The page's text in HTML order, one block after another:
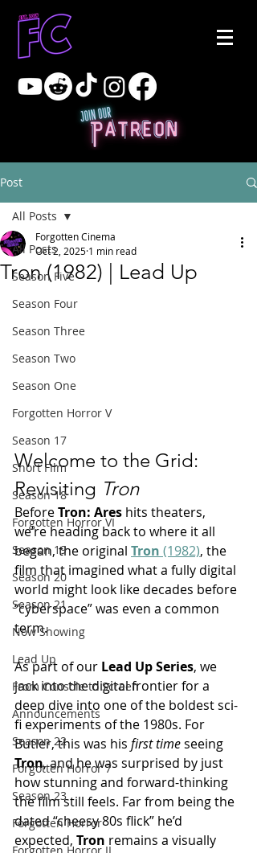
Post
All Posts
Season Five
Season Four
Season Three
Season Two
Season One
Forgotten Horror V
Season 17
Short FIlm
Season 18
Forgotten Horror VI
Season 19
Season 20
Season 21
Now Showing
Lead Up
From Console to Screen
Announcements
Season 22
Forgotten Horror 7
Season 23
Forgotten Horror
All Posts
Tron (1982) | Lead Up
Forgotten Cinema
Oct 2, 2025 1 min read
Welcome to the Grid:
Revisiting Tron
Before Tron: Ares hits theaters,
we’re heading back to where it all
began, the original Tron (1982), the
film that imagined what a fully digital
world might look like decades before
“cyberspace” was even a common
term.
As part of our Lead Up Series, we
jack into the digital frontier for a
deep dive into one of the boldest sci-
fi experiments of the 1980s. For
Butler, this was his first time seeing
Tron, and he was surprised by just
how stunning and forward-thinking
the film still feels. Far from being the
dated “cheesy 80s flick” he’d
expected, Tron remains a visually